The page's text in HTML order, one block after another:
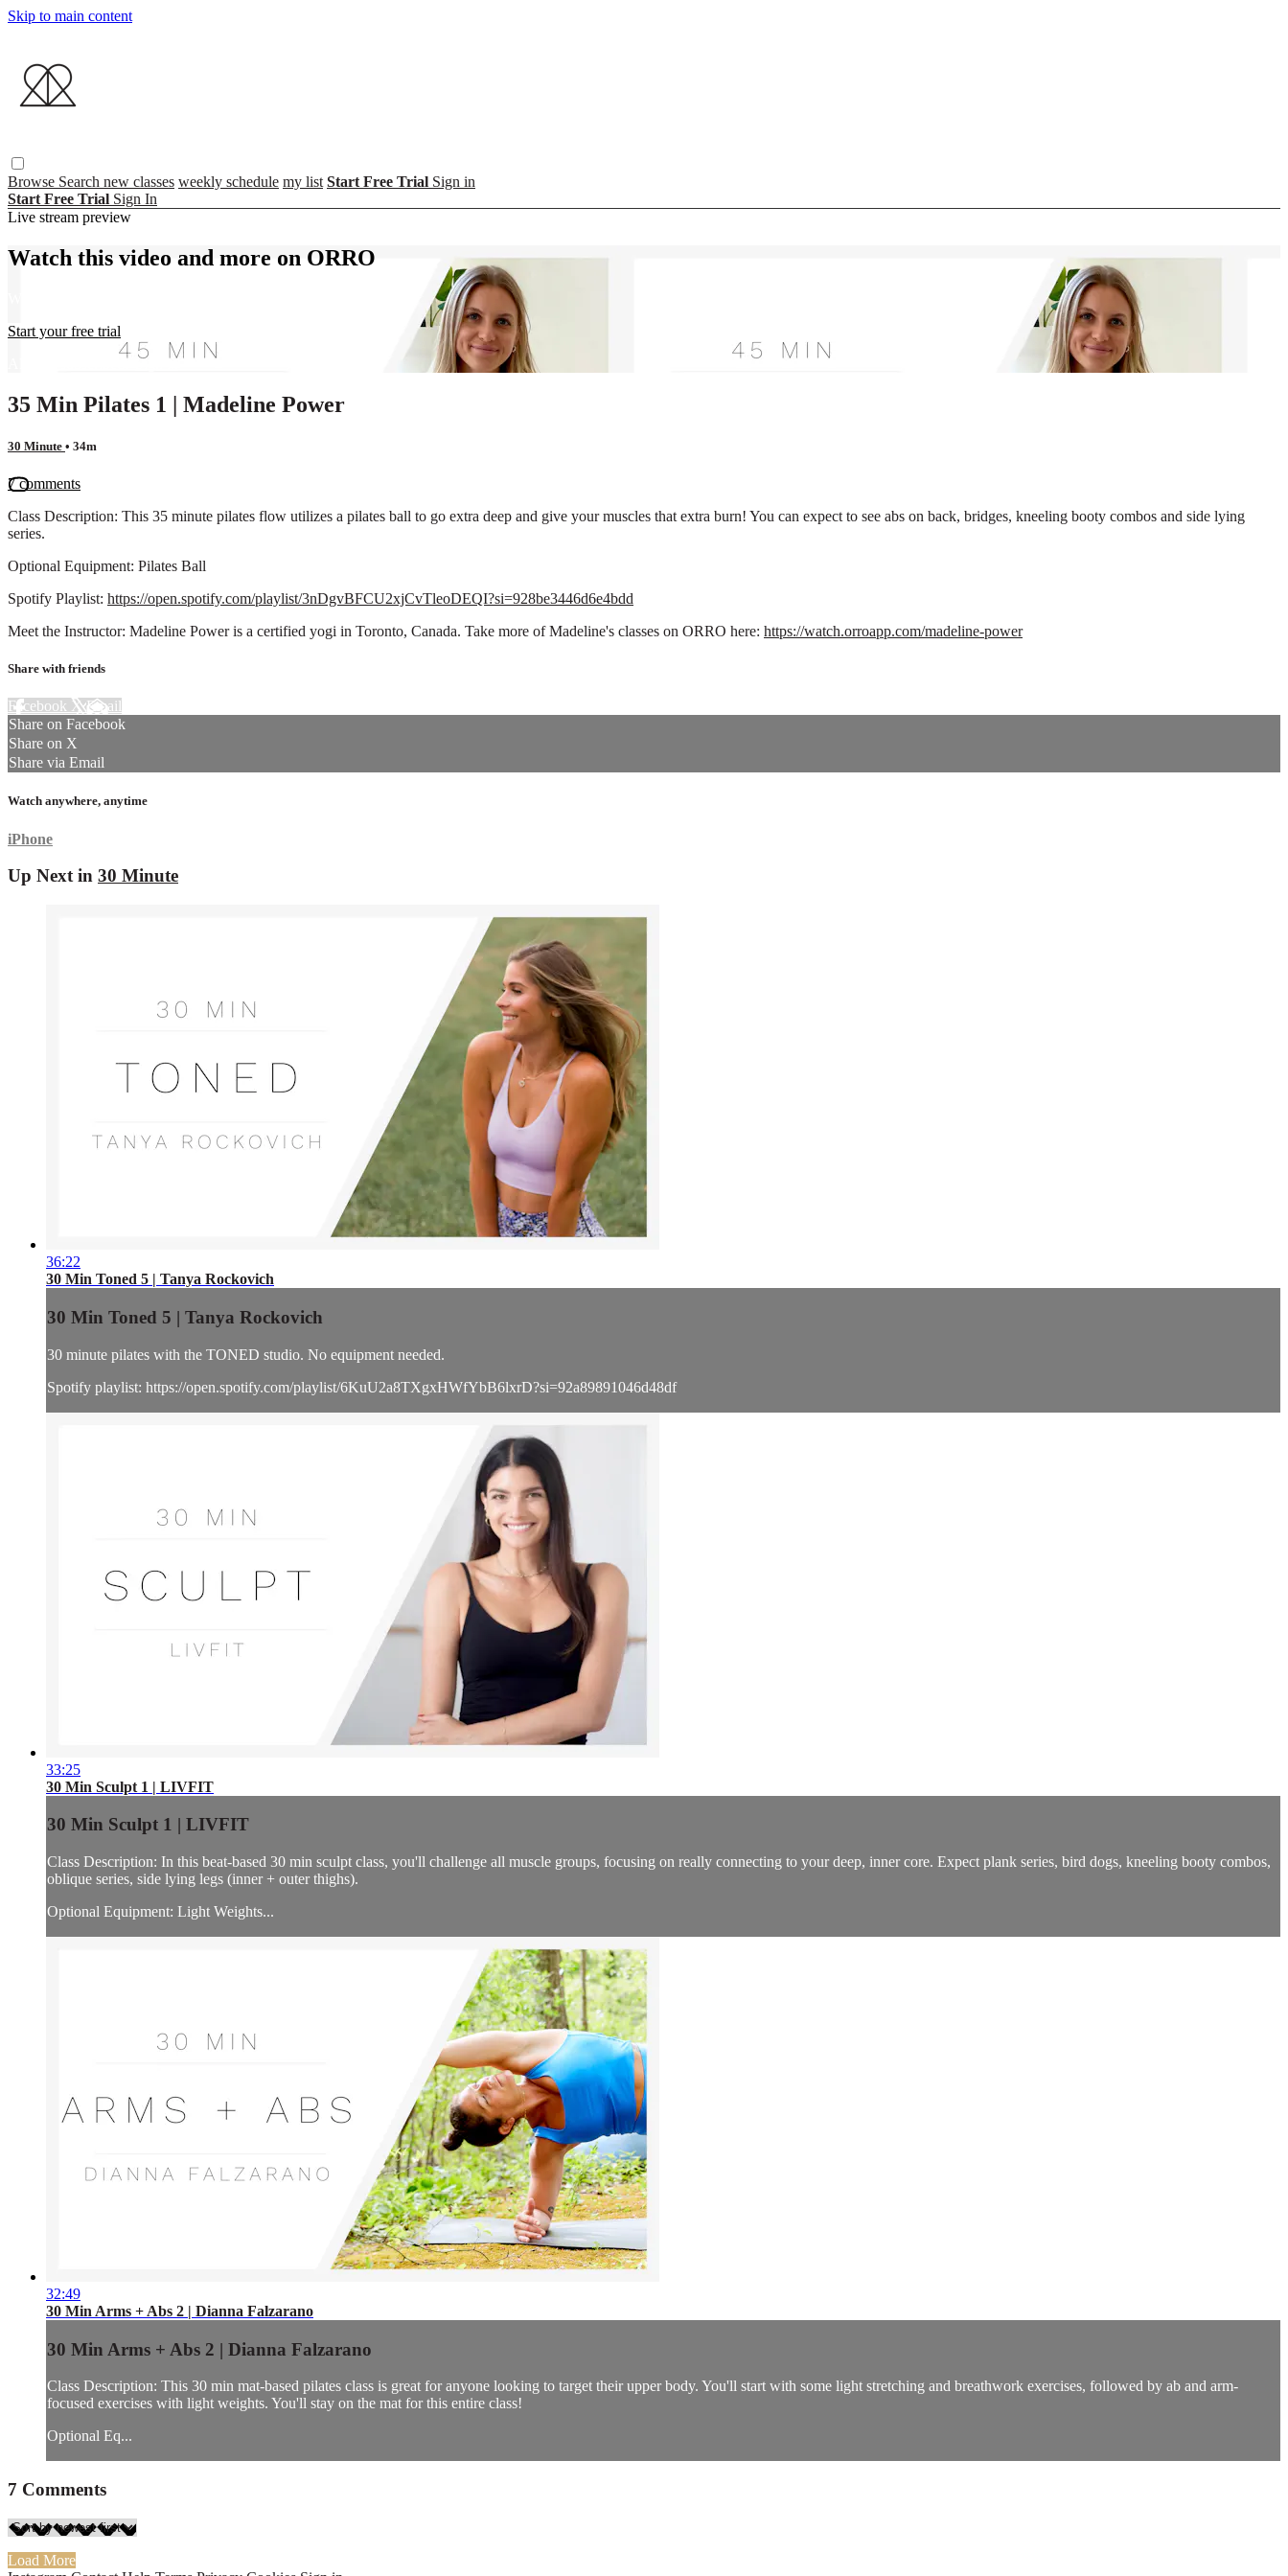
Skip to main content
Browse Search new classes weekly schedule my list Start Free Trial Sign in
Start Free Trial Sign In
Live stream preview
Watch this video and more on ORRO
Start your free trial
Already subscribed?
Sign in
35 Min Pilates 1 | Madeline Power
30 Minute • 34m
7 comments
Class Description: This 35 minute pilates flow utilizes a pilates ball to go extra deep and give your muscles that extra burn! You can expect to see abs on back, bridges, kneeling booty combos and side lying
series.
Optional Equipment: Pilates Ball
Spotify Playlist: https://open.spotify.com/playlist/3nDgvBFCU2xjCvTleoDEQI?si=928be3446d6e4bdd
Meet the Instructor: Madeline Power is a certified yogi in Toronto, Canada. Take more of Madeline's classes on ORRO here: https://watch.orroapp.com/madeline-power
Share with friends
Facebook XEmail
Share on Facebook
Share on X
Share via Email
Watch anywhere, anytime
iPhone
Up Next in 30 Minute
36:22
30 Min Toned 5 | Tanya Rockovich
30 Min Toned 5 | Tanya Rockovich
30 minute pilates with the TONED studio. No equipment needed.
Spotify playlist: https://open.spotify.com/playlist/6KuU2a8TXgxHWfYbB6lxrD?si=92a89891046d48df
33:25
30 Min Sculpt 1 | LIVFIT
30 Min Sculpt 1 | LIVFIT
Class Description: In this beat-based 30 min sculpt class, you'll challenge all muscle groups, focusing on really connecting to your deep, inner core. Expect plank series, bird dogs, kneeling booty combos,
oblique series, side lying legs (inner + outer thighs).
Optional Equipment: Light Weights...
32:49
30 Min Arms + Abs 2 | Dianna Falzarano
30 Min Arms + Abs 2 | Dianna Falzarano
Class Description: This 30 min mat-based pilates class is great for anyone looking to target their upper body. You'll start with some light stretching and breathwork exercises, followed by ab and arm-
focused exercises with light weights. You'll stay on the mat for this entire class!
Optional Eq...
7 Comments
Load More